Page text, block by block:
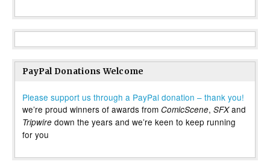
PayPal Donations Welcome
Please support us through a PayPal donation – thank you!
we’re proud winners of awards from ComicScene, SFXand
Tripwire down the years and we’re keen to keep running
for you